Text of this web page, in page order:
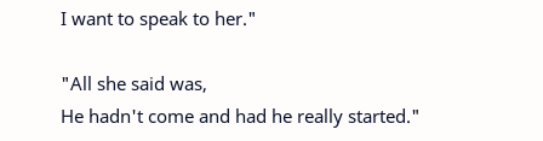
I want to speak to her."
"All she said was,
He hadn't come and had he really started."